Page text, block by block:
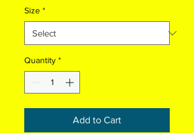
Size *
Quantity *
Add to Cart